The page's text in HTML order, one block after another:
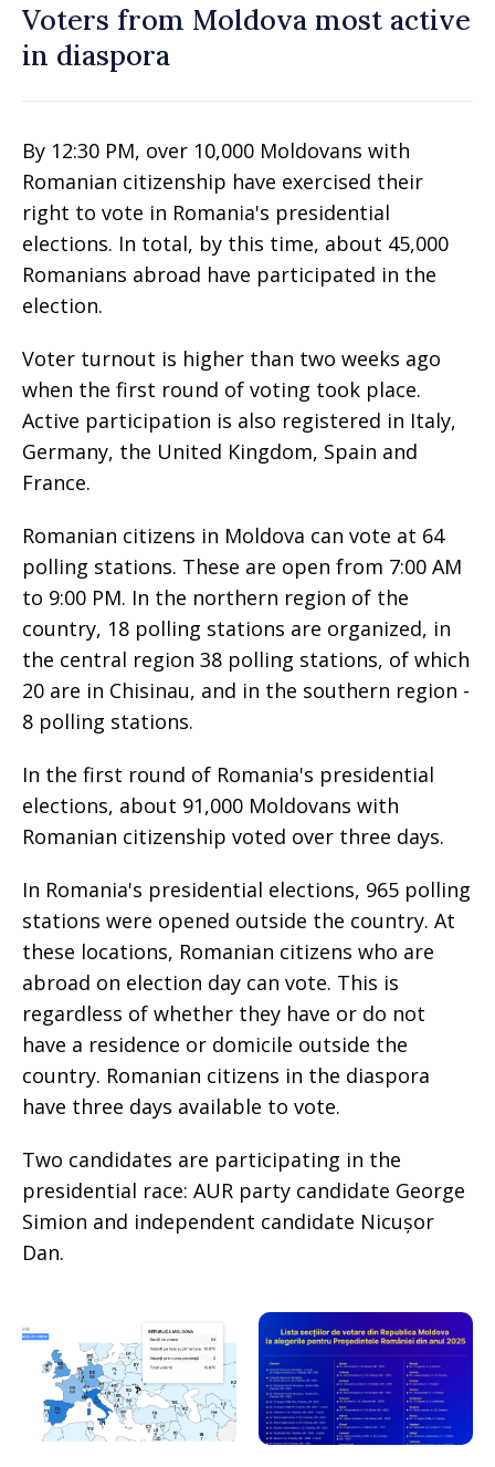
Voters from Moldova most active
in diaspora
By 12:30 PM, over 10,000 Moldovans with
Romanian citizenship have exercised their
right to vote in Romania's presidential
elections. In total, by this time, about 45,000
Romanians abroad have participated in the
election.
Voter turnout is higher than two weeks ago
when the first round of voting took place.
Active participation is also registered in Italy,
Germany, the United Kingdom, Spain and
France.
Romanian citizens in Moldova can vote at 64
polling stations. These are open from 7:00 AM
to 9:00 PM. In the northern region of the
country, 18 polling stations are organized, in
the central region 38 polling stations, of which
20 are in Chisinau, and in the southern region -
8 polling stations.
In the first round of Romania's presidential
elections, about 91,000 Moldovans with
Romanian citizenship voted over three days.
In Romania's presidential elections, 965 polling
stations were opened outside the country. At
these locations, Romanian citizens who are
abroad on election day can vote. This is
regardless of whether they have or do not
have a residence or domicile outside the
country. Romanian citizens in the diaspora
have three days available to vote.
Two candidates are participating in the
presidential race: AUR party candidate George
Simion and independent candidate Nicușor
Dan.